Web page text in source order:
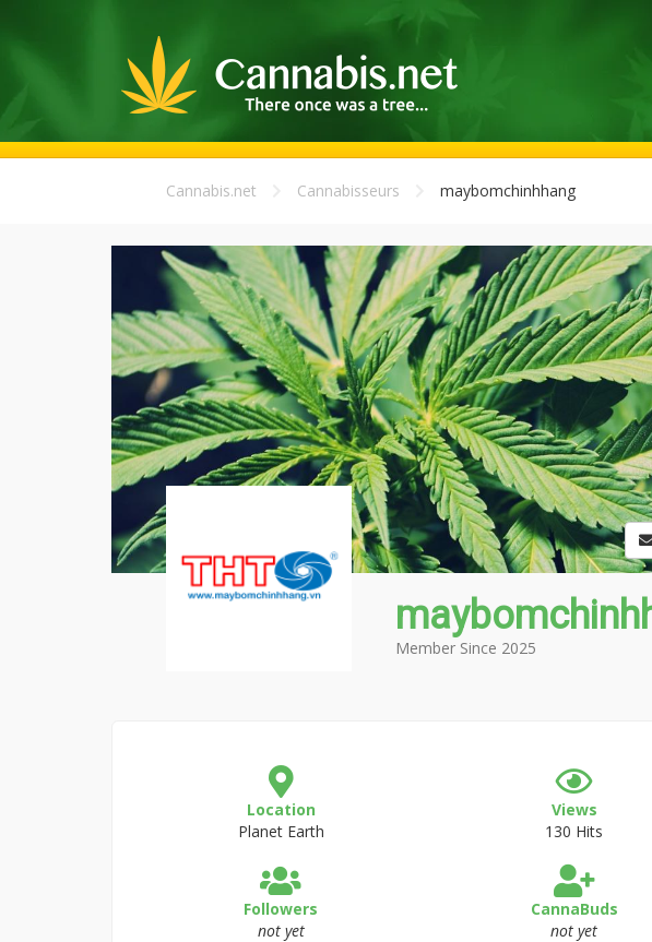
Cannabis.net Cannabisseurs maybomchinhhang
Member Since 2025
Location
Planet Earth
Views
130 Hits
Followers
not yet
CannaBuds
not yet